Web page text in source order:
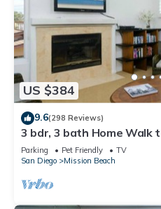
US $384
9.6(298 Reviews)
3 bdr, 3 bath Home Walk
restaurants and shops!
Parking Pet Friendly
TV
San Diego
Mission Beach